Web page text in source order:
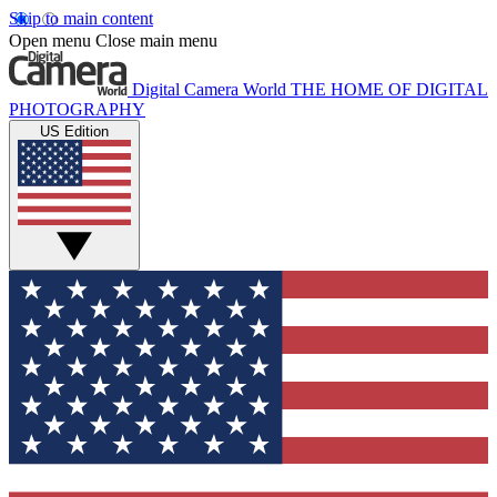
Skip to main content
Open menu Close main menu
Digital Camera World THE HOME OF DIGITAL
PHOTOGRAPHY
US Edition